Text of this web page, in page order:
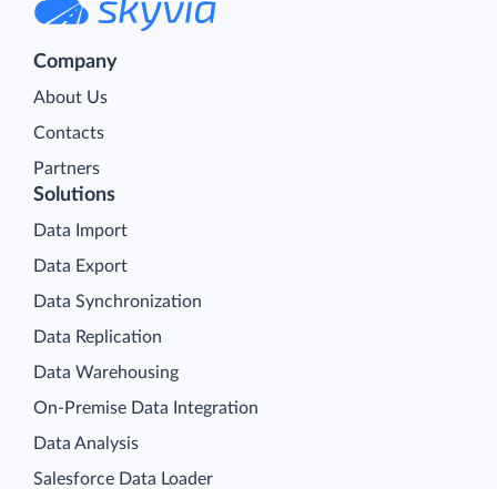
Company
About Us
Contacts
Partners
Solutions
Data Import
Data Export
Data Synchronization
Data Replication
Data Warehousing
On-Premise Data Integration
Data Analysis
Salesforce Data Loader